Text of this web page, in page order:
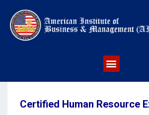
Certified Human Resource